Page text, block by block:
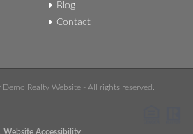
Blog
Contact
Realty Website - All rights reserved.
Website Accessibility